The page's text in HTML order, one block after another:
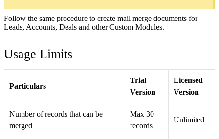
Follow the same procedure to create mail merge documents for
Leads, Accounts, Deals and other Custom Modules.
Usage Limits
Particulars
Trial
Version
Licensed
Version
Number of records that can be
merged
Max 30
records
Unlimited